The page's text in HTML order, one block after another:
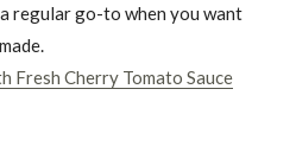
regular go-to when you want
Fresh Cherry Tomato Sauce